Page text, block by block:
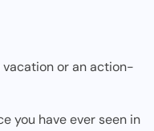
vacation or an action-
you have ever seen in